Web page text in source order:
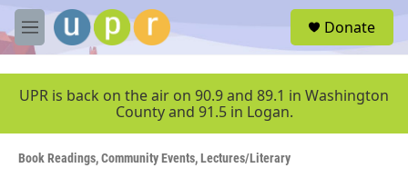
Skip to main content
M
e
u
Donate
UPR is back on the air on 90.9 and 89.1 in Washington
County and 91.5 in Logan.
Book Readings,Community Events,Lectures/Literary